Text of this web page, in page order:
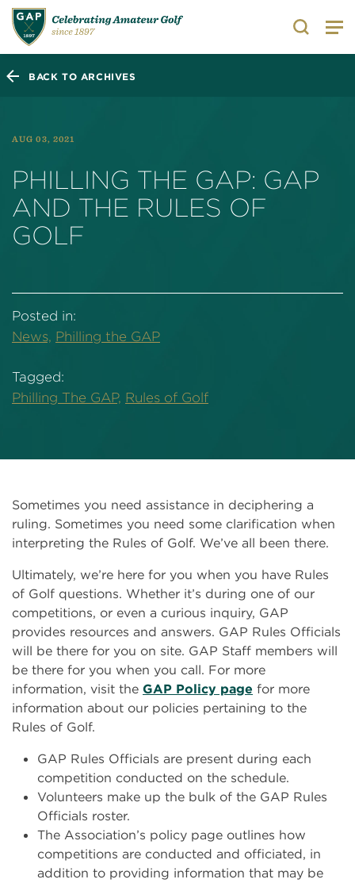
Search
BACK TO ARCHIVES
AUG 03, 2021
PHILLING THE GAP: GAP
AND THE RULES OF
GOLF
Posted in:
News, Philling the GAP
Tagged:
Philling The GAP, Rules of Golf
Sometimes you need assistance in deciphering a
ruling. Sometimes you need some clarification when
interpreting the Rules of Golf. We’ve all been there.
Ultimately, we’re here for you when you have Rules
of Golf questions. Whether it’s during one of our
competitions, or even a curious inquiry, GAP
provides resources and answers. GAP Rules Officials
will be there for you on site. GAP Staff members will
be there for you when you call. For more
information, visit the GAP Policy page for more
information about our policies pertaining to the
Rules of Golf.
GAP Rules Officials are present during each
competition conducted on the schedule.
Volunteers make up the bulk of the GAP Rules
Officials roster.
The Association’s policy page outlines how
competitions are conducted and officiated, in
addition to providing information that may be